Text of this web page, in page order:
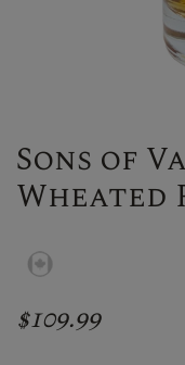
Sons of
Wheated
$109.99